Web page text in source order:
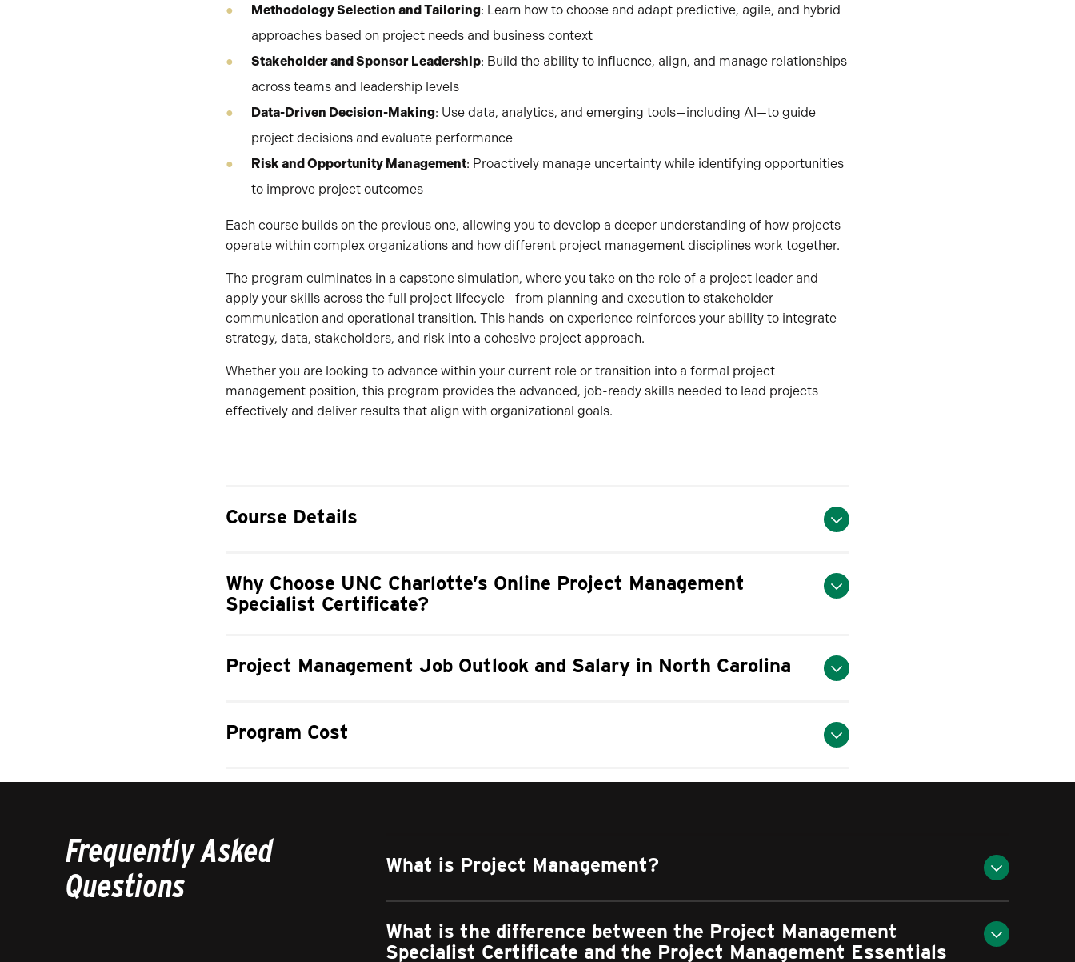
Methodology Selection and Tailoring: Learn how to choose and adapt predictive, agile, and hybrid
approaches based on project needs and business context
Stakeholder and Sponsor Leadership: Build the ability to influence, align, and manage relationships
across teams and leadership levels
Data-Driven Decision-Making: Use data, analytics, and emerging tools—including AI—to guide
project decisions and evaluate performance
Risk and Opportunity Management: Proactively manage uncertainty while identifying opportunities
to improve project outcomes
Each course builds on the previous one, allowing you to develop a deeper understanding of how projects
operate within complex organizations and how different project management disciplines work together.
The program culminates in a capstone simulation, where you take on the role of a project leader and
apply your skills across the full project lifecycle—from planning and execution to stakeholder
communication and operational transition. This hands-on experience reinforces your ability to integrate
strategy, data, stakeholders, and risk into a cohesive project approach.
Whether you are looking to advance within your current role or transition into a formal project
management position, this program provides the advanced, job-ready skills needed to lead projects
effectively and deliver results that align with organizational goals.
Course Details
Why Choose UNC Charlotte’s Online Project Management
Specialist Certificate?
Project Management Job Outlook and Salary in North Carolina
Program Cost
Frequently Asked
Questions
What is Project Management?
What is the difference between the Project Management
Specialist Certificate and the Project Management Essentials